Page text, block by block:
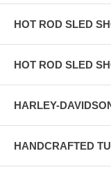
HOT ROD SLED
HOT ROD SLED
HARLEY-
HANDCRAFTED